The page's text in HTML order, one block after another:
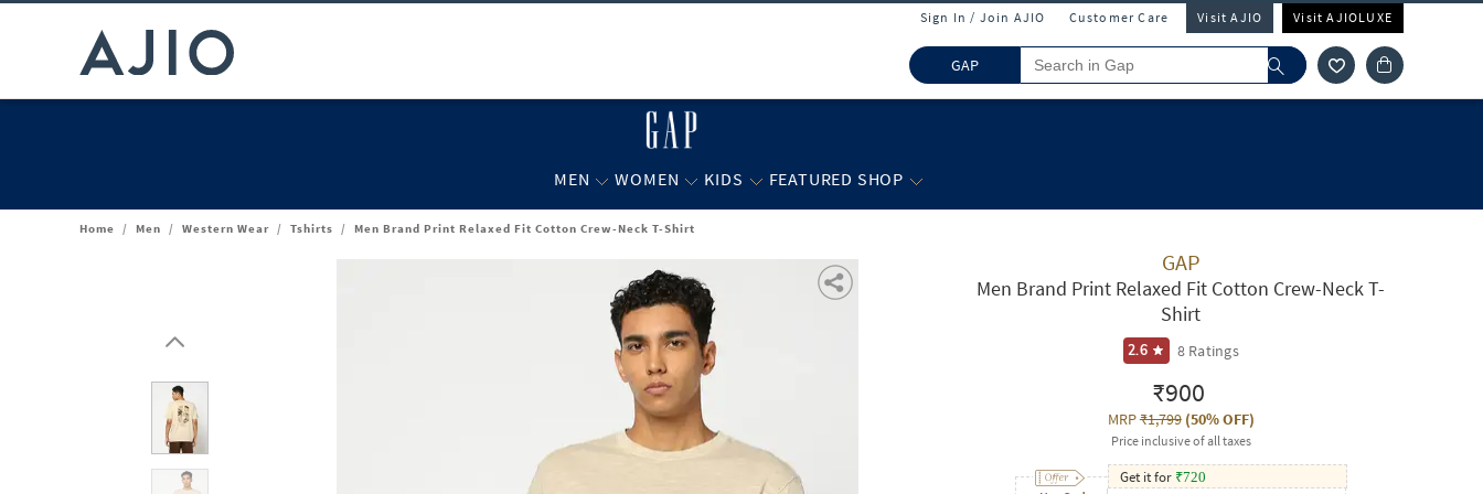
Sign In / Join AJIO Customer Care Visit AJIO Visit AJIOLUXE
GAP
MEN WOMEN KIDS FEATURED SHOP
Home / Men / Western Wear / Tshirts / Men Brand Print Relaxed Fit Cotton Crew-Neck T-Shirt
GAP
Men Brand Print Relaxed Fit Cotton Crew-Neck T-
Shirt
2.6 8Ratings
₹900
MRP₹1,799(50% OFF)
Price inclusive of all taxes
Get it for ₹720